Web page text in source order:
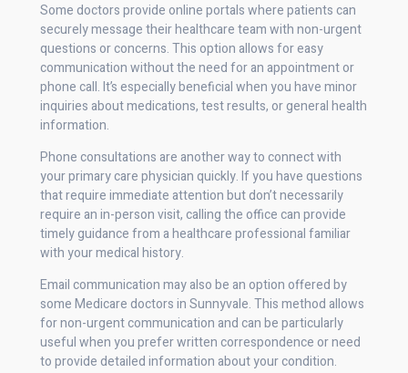
Some doctors provide online portals where patients can
securely message their healthcare team with non-urgent
questions or concerns. This option allows for easy
communication without the need for an appointment or
phone call. It’s especially beneficial when you have minor
inquiries about medications, test results, or general health
information.
Phone consultations are another way to connect with
your primary care physician quickly. If you have questions
that require immediate attention but don’t necessarily
require an in-person visit, calling the office can provide
timely guidance from a healthcare professional familiar
with your medical history.
Email communication may also be an option offered by
some Medicare doctors in Sunnyvale. This method allows
for non-urgent communication and can be particularly
useful when you prefer written correspondence or need
to provide detailed information about your condition.